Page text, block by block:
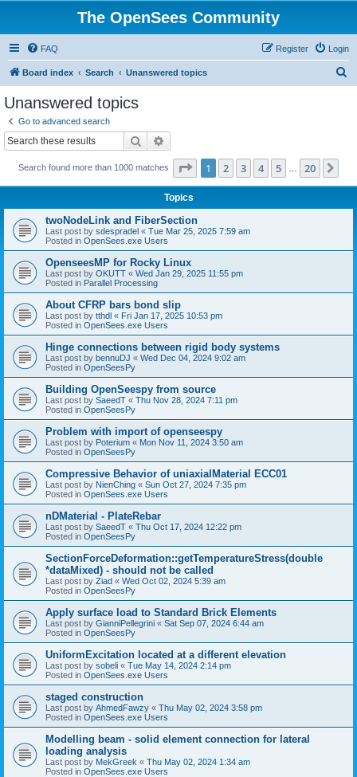
The OpenSees Community
FAQ Login
Register
Board index Search Unanswered topics
Unanswered topics
Go to advanced search
Search
Search found more than 1000 matches Page 1of 20
1 2 3 4 5 20
Topics
twoNodeLink and FiberSection
Last post by sdespradel « Tue Mar 25, 2025 7:59 am
Posted in OpenSees.exe Users
OpenseesMP for Rocky Linux
Last post by OKUTT « Wed Jan 29, 2025 11:55 pm
Posted in Parallel Processing
About CFRP bars bond slip
Last post by tthdl « Fri Jan 17, 2025 10:53 pm
Posted in OpenSees.exe Users
Hinge connections between rigid body systems
Last post by bennuDJ « Wed Dec 04, 2024 9:02 am
Posted in OpenSeesPy
Building OpenSeespy from source
Last post by SaeedT « Thu Nov 28, 2024 7:11 pm
Posted in OpenSeesPy
Problem with import of openseespy
Last post by Poterium « Mon Nov 11, 2024 3:50 am
Posted in OpenSeesPy
Compressive Behavior of uniaxialMaterial ECC01
Last post by NienChing « Sun Oct 27, 2024 7:35 pm
Posted in OpenSees.exe Users
nDMaterial - PlateRebar
Last post by SaeedT « Thu Oct 17, 2024 12:22 pm
Posted in OpenSeesPy
SectionForceDeformation::getTemperatureStress(double
*dataMixed) - should not be called
Last post by Ziad « Wed Oct 02, 2024 5:39 am
Posted in OpenSeesPy
Apply surface load to Standard Brick Elements
Last post by GianniPellegrini « Sat Sep 07, 2024 6:44 am
Posted in OpenSeesPy
UniformExcitation located at a different elevation
Last post by sobeli « Tue May 14, 2024 2:14 pm
Posted in OpenSees.exe Users
staged construction
Last post by AhmedFawzy « Thu May 02, 2024 3:58 pm
Posted in OpenSees.exe Users
Modelling beam - solid element connection for lateral
loading analysis
Last post by MekGreek « Thu May 02, 2024 1:34 am
Posted in OpenSees.exe Users